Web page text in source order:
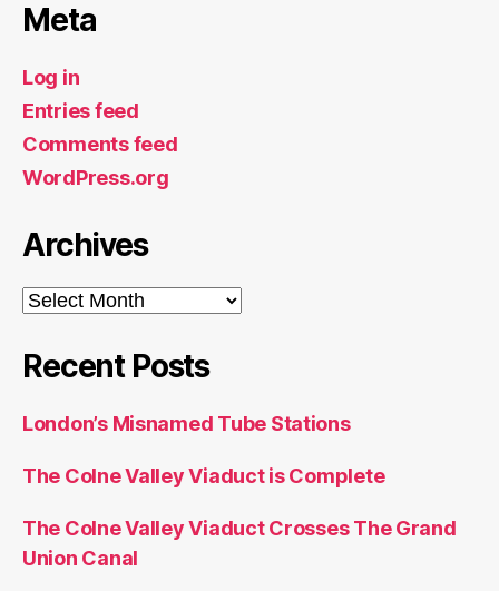
Meta
Log in
Entries feed
Comments feed
WordPress.org
Archives
Archives
Recent Posts
London’s Misnamed Tube Stations
The Colne Valley Viaduct is Complete
The Colne Valley Viaduct Crosses The Grand
Union Canal